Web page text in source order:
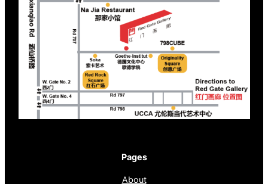
Pages
About